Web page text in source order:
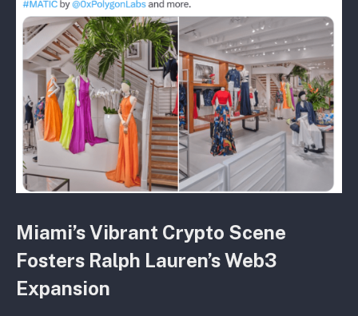
Miami’s Vibrant Crypto Scene
Fosters Ralph Lauren’s Web3
Expansion